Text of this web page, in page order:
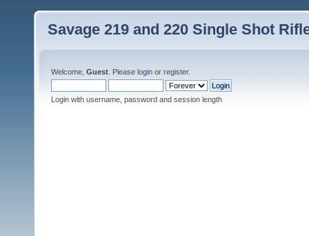
Savage 219 and 220 Single Shot
Welcome, Guest . Please login or register.
Login with username, password and session length